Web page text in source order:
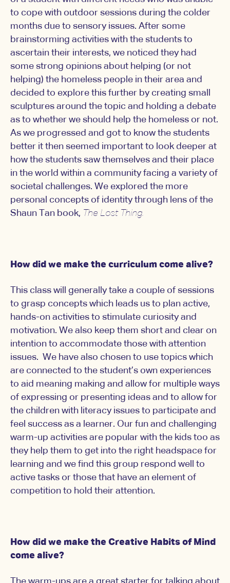
to cope with outdoor sessions during the colder
months due to sensory issues. After some
brainstorming activities with the students to
ascertain their interests, we noticed they had
some strong opinions about helping (or not
helping) the homeless people in their area and
decided to explore this further by creating small
sculptures around the topic and holding a debate
as to whether we should help the homeless or not.
As we progressed and got to know the students
better it then seemed important to look deeper at
how the students saw themselves and their place
in the world within a community facing a variety of
societal challenges. We explored the more
personal concepts of identity through lens of the
Shaun Tan book, The Lost Thing.
How did we make the curriculum come alive?
This class will generally take a couple of sessions
to grasp concepts which leads us to plan active,
hands-on activities to stimulate curiosity and
motivation. We also keep them short and clear on
intention to accommodate those with attention
issues. We have also chosen to use topics which
are connected to the student’s own experiences
to aid meaning making and allow for multiple ways
of expressing or presenting ideas and to allow for
the children with literacy issues to participate and
feel success as a learner. Our fun and challenging
warm-up activities are popular with the kids too as
they help them to get into the right headspace for
learning and we find this group respond well to
active tasks or those that have an element of
competition to hold their attention.
How did we make the Creative Habits of Mind
come alive?